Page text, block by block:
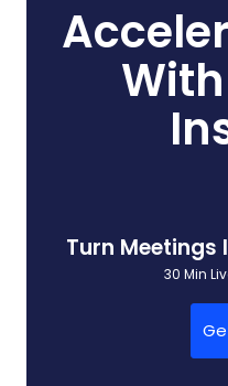
Turn Meetings
30 Min